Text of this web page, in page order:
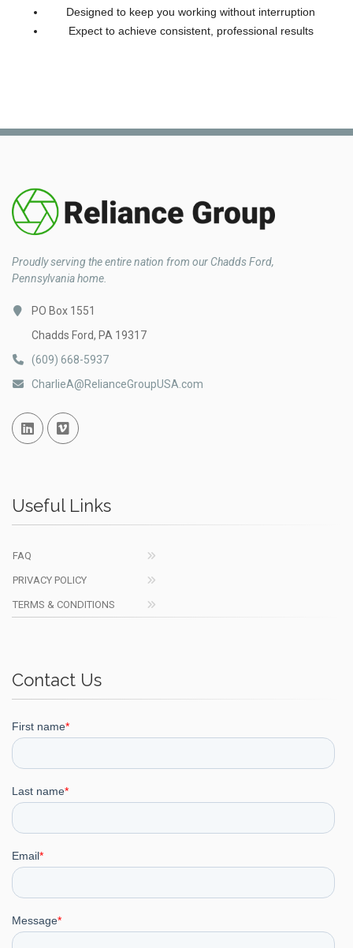
Designed to keep you working without interruption
Expect to achieve consistent, professional results
Proudly serving the entire nation from our Chadds Ford,
Pennsylvania home.
PO Box 1551
Chadds Ford, PA 19317
(609) 668-5937
CharlieA@RelianceGroupUSA.com
Linked InVimeo
Useful Links
FAQ
PRIVACY POLICY
TERMS & CONDITIONS
Contact Us